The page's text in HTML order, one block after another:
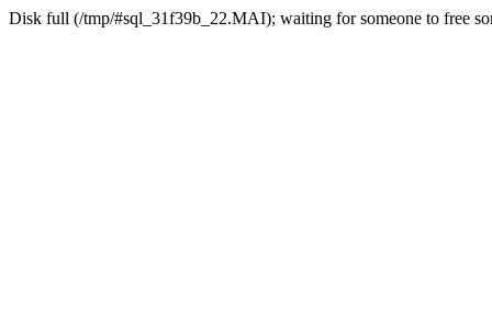
Disk full (/tmp/#sql_31f39b_22.MAI); waiting for someone to free